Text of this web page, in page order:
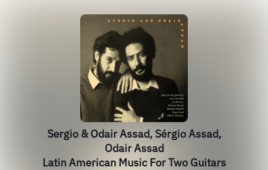
Sergio & Odair Assad, Sérgio Assad,
Odair Assad
Latin American Music For Two Guitars